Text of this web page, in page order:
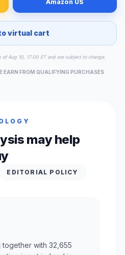
Amazon US
virtual cart
Aug 10, 17:00 ET and are subject to change.
FROM QUALIFYING PURCHASES
may help
EDITORIAL POLICY
with 32,655